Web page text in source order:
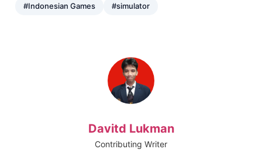
#Indonesian Games
#simulator
Davitd Lukman
Contributing Writer